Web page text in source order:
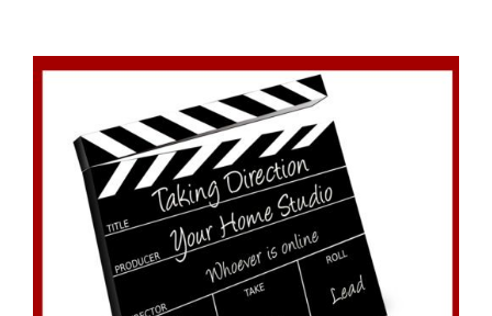
ADD TO CART
/
DETAILS